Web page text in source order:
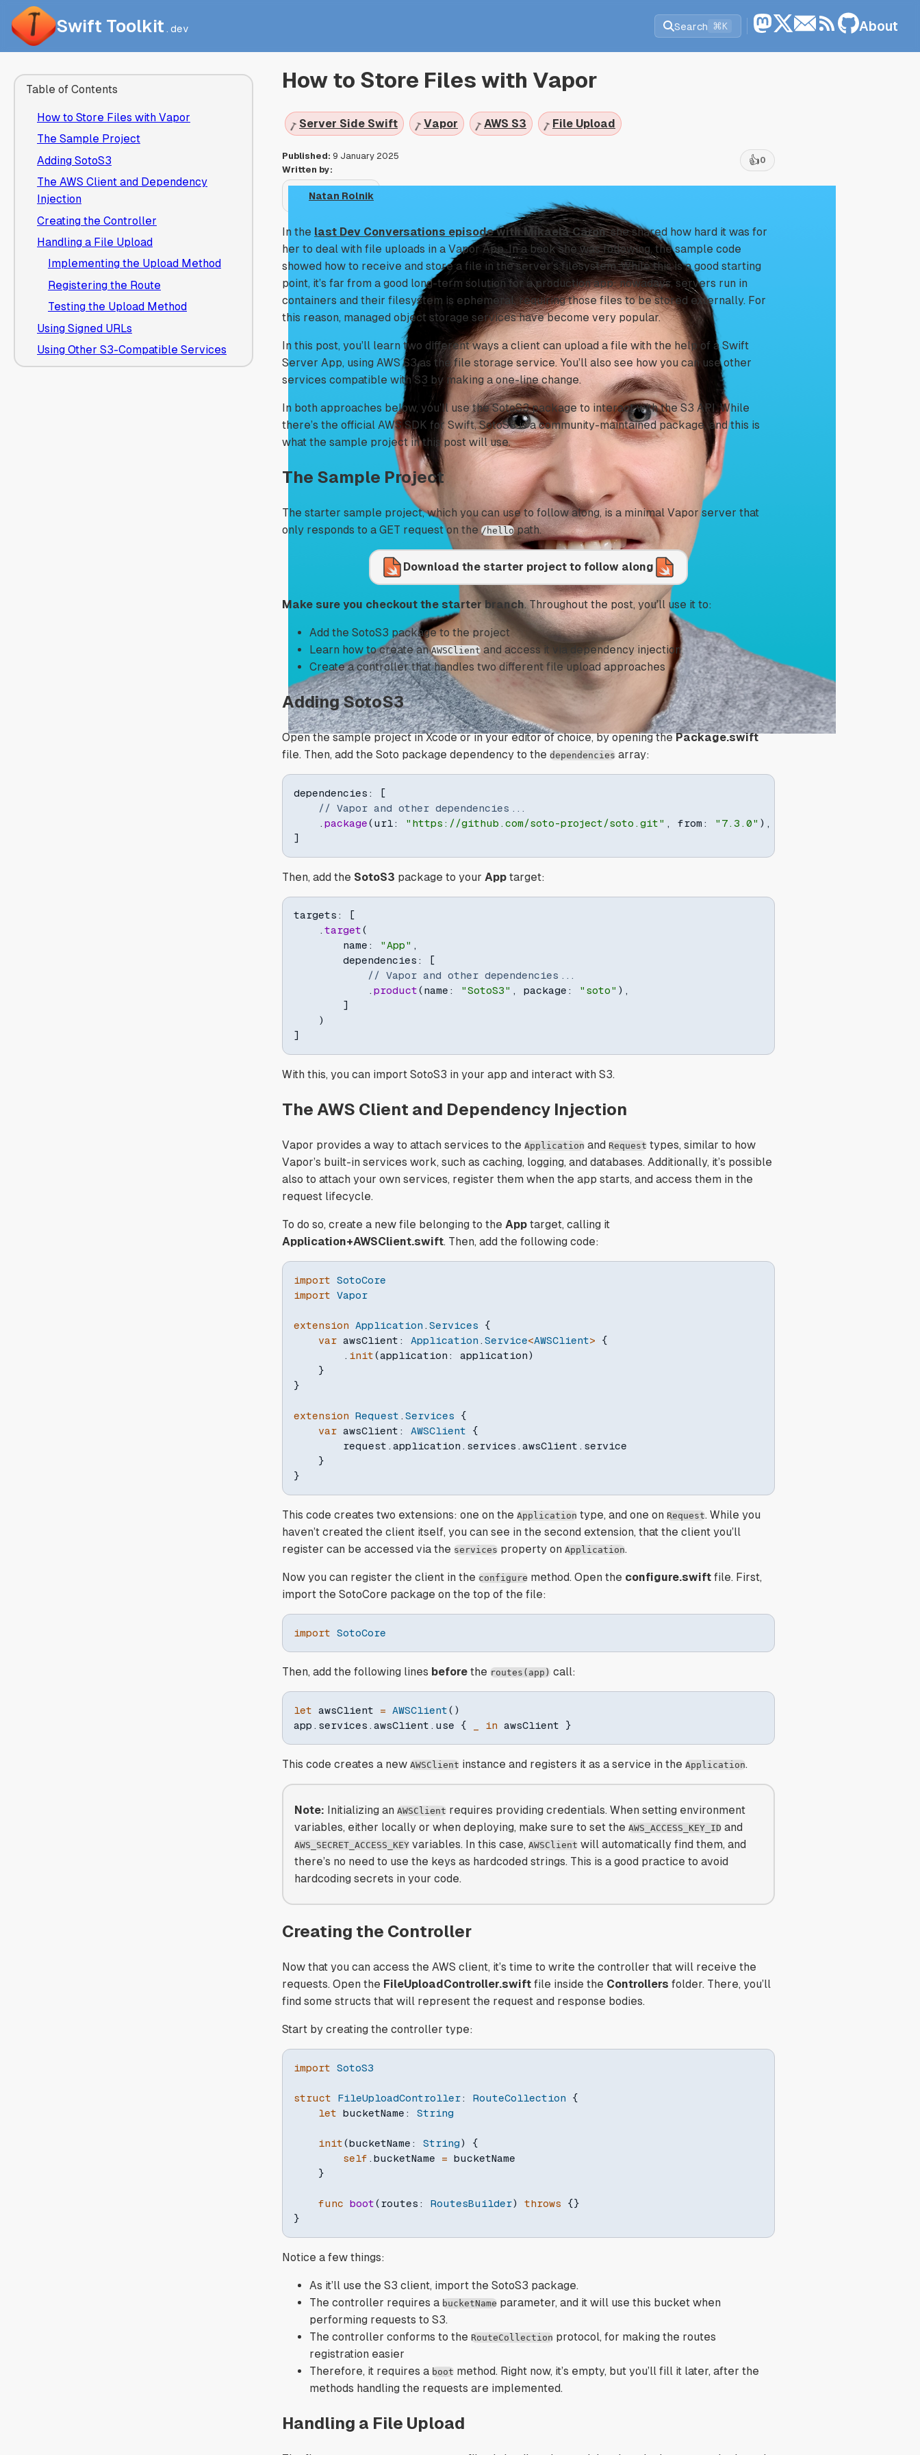
Swift Toolkit .dev Search ⌘K About
Table of Contents
How to Store Files with Vapor
The Sample Project
Adding SotoS3
The AWS Client and Dependency
Injection
Creating the Controller
Handling a File Upload
Implementing the Upload Method
Registering the Route
Testing the Upload Method
Using Signed URLs
Using Other S3-Compatible Services
How to Store Files with Vapor
Server Side Swift Vapor AWS S3 File Upload
Published: 9 January 2025
Written by:
Natan Rolnik
👍0
In the last Dev Conversations episode with Mikaela Caron, she shared how hard it was for
her to deal with file uploads in a Vapor App. In a book she was following, the sample code
showed how to receive and store a file in the server’s filesystem. While this is a good starting
point, it’s far from a good long-term solution for a production app: nowadays, servers run in
containers and their filesystem is ephemeral, requiring those files to be stored externally. For
this reason, managed object storage services have become very popular.
In this post, you’ll learn two different ways a client can upload a file with the help of a Swift
Server App, using AWS S3 as the file storage service. You’ll also see how you can use other
services compatible with S3 by making a one-line change.
In both approaches below, you’ll use the SotoS3 package to interact with the S3 API. While
there’s the official AWS SDK for Swift, SotoS3 is a community-maintained package, and this is
what the sample project in this post will use.
The Sample Project
The starter sample project, which you can use to follow along, is a minimal Vapor server that
only responds to a GET request on the /hellopath.
Download the starter project to follow along
Make sure you checkout the starter branch. Throughout the post, you’ll use it to:
Add the SotoS3 package to the project
Learn how to create anAWSClient and access it via dependency injection
Create a controller that handles two different file upload approaches
Adding SotoS3
Open the sample project in Xcode or in your editor of choice, by opening thePackage.swift
file. Then, add the Soto package dependency to the dependencies array:
dependencies :
[
// Vapor and other dependencies...
. package(url: "https://github.com/soto-project/soto.git" , from : "7.3.0" ) ,
]
Then, add the SotoS3 package to your App target:
targets :
[
. target(
        name
: "App" ,
        dependencies
:
[
// Vapor and other dependencies...
. product( name : "SotoS3" , package : "soto" ) ,
]
)
]
With this, you can import SotoS3 in your app and interact with S3.
The AWS Client and Dependency Injection
Vapor provides a way to attach services to the Application and Request types, similar to how
Vapor’s built-in services work, such as caching, logging, and databases. Additionally, it’s possible
also to attach your own services, register them when the app starts, and access them in the
request lifecycle.
To do so, create a new file belonging to the App target, calling it
Application+AWSClient.swift. Then, add the following code:
import SotoCore
import Vapor
extension Application . Services
{
var awsClient : Application . Service<AWSClient>
{
. init(application : application)
}
}
extension Request . Services
{
var awsClient : AWSClient
{
        request
. application . services . awsClient . service
}
}
This code creates two extensions: one on the Application type, and one on Request. While you
haven’t created the client itself, you can see in the second extension, that the client you’ll
register can be accessed via the services property on Application.
Now you can register the client in the configure method. Open the configure.swift file. First,
import the SotoCore package on the top of the file:
import SotoCore
Then, add the following lines before the routes(app) call:
let awsClient = AWSClient( )
app . services . awsClient . use { in awsClient }
This code creates a new AWSClient instance and registers it as a service in the Application.
Note: Initializing an AWSClient requires providing credentials. When setting environment
variables, either locally or when deploying, make sure to set the AWS_ACCESS_KEY_ID and
AWS_SECRET_ACCESS_KEY variables. In this case, AWSClient will automatically find them, and
there’s no need to use the keys as hardcoded strings. This is a good practice to avoid
hardcoding secrets in your code.
Creating the Controller
Now that you can access the AWS client, it’s time to write the controller that will receive the
requests. Open the FileUploadController.swift file inside the Controllers folder. There, you’ll
find some structs that will represent the request and response bodies.
Start by creating the controller type:
import SotoS3
struct FileUploadController: RouteCollection
{
let bucketName : String
init(bucketName : String)
{
self . bucketName = bucketName
}
func boot(routes : RoutesBuilder) throws {}
}
Notice a few things:
As it’ll use the S3 client, import the SotoS3 package.
The controller requires a bucketName parameter, and it will use this bucket when
performing requests to S3.
The controller conforms to the RouteCollection protocol, for making the routes
registration easier
Therefore, it requires a boot method. Right now, it’s empty, but you’ll fill it later, after the
methods handling the requests are implemented.
Handling a File Upload